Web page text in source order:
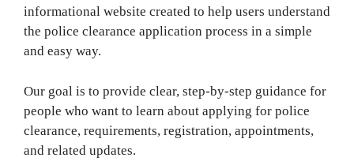
informational website created to help users understand
the police clearance application process in a simple
and easy way.
Our goal is to provide clear, step-by-step guidance for
people who want to learn about applying for police
clearance, requirements, registration, appointments,
and related updates.